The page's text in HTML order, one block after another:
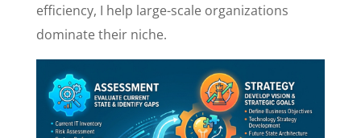
efficiency, I help large-scale organizations
dominate their niche.